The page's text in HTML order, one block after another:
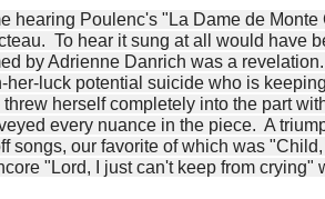
hearing Poulenc's "La Dame de
To hear it sung at all would have
by Adrienne Danrich was a
her-luck potential suicide who is
threw herself completely into the part
every nuance in the piece. A
songs, our favorite of which was
"Lord, I just can't keep from crying"